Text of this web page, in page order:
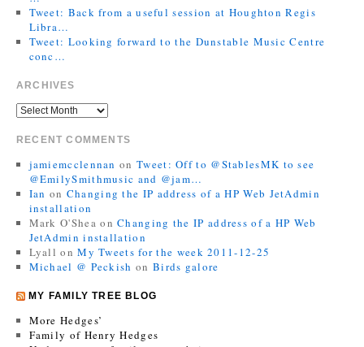
Tweet: Back from a useful session at Houghton Regis
Libra…
Tweet: Looking forward to the Dunstable Music Centre
conc…
ARCHIVES
RECENT COMMENTS
jamiemcclennan on Tweet: Off to @StablesMK to see
@EmilySmithmusic and @jam…
Ian on Changing the IP address of a HP Web JetAdmin
installation
Mark O'Shea onChanging the IP address of a HP Web
JetAdmin installation
Lyall onMy Tweets for the week 2011-12-25
Michael @ Peckish on Birds galore
MY FAMILY TREE BLOG
More Hedges’
Family of Henry Hedges